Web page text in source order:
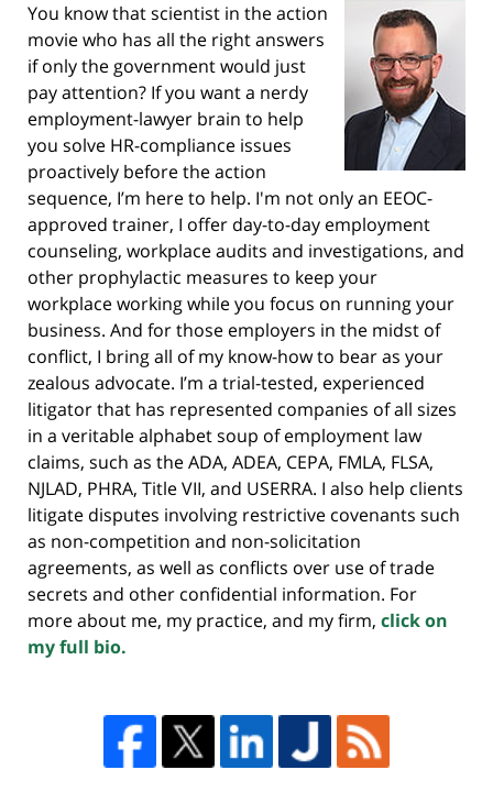
You know that scientist in the action
movie who has all the right answers
if only the government would just
pay attention? If you want a nerdy
employment-lawyer brain to help
you solve HR-compliance issues
proactively before the action
sequence, I’m here to help. I'm not only an EEOC-
approved trainer, I offer day-to-day employment
counseling, workplace audits and investigations, and
other prophylactic measures to keep your
workplace working while you focus on running your
business. And for those employers in the midst of
conflict, I bring all of my know-how to bear as your
zealous advocate. I’m a trial-tested, experienced
litigator that has represented companies of all sizes
in a veritable alphabet soup of employment law
claims, such as the ADA, ADEA, CEPA, FMLA, FLSA,
NJLAD, PHRA, Title VII, and USERRA. I also help clients
litigate disputes involving restrictive covenants such
as non-competition and non-solicitation
agreements, as well as conflicts over use of trade
secrets and other confidential information. For
more about me, my practice, and my firm, click on
my full bio.